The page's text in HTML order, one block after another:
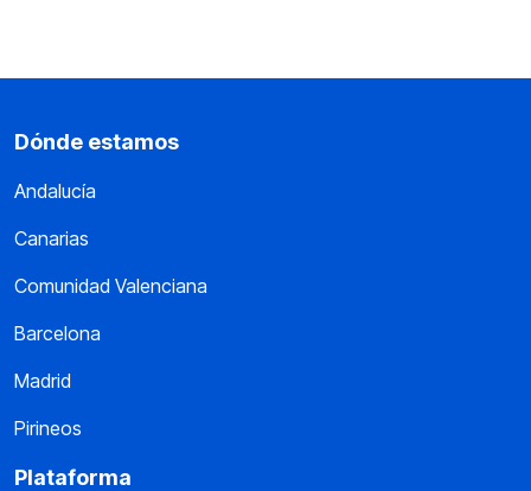
Dónde estamos
Andalucía
Canarias
Comunidad Valenciana
Barcelona
Madrid
Pirineos
Plataforma